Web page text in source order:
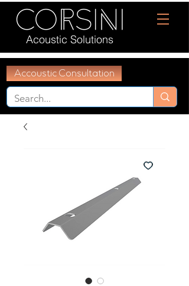
Acoustic Solutions
Accoustic Consultation